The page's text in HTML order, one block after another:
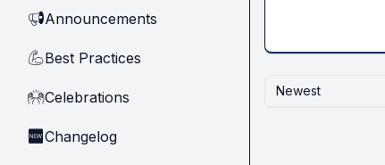
📢Announcements
💪Best Practices
🙌Celebrations
🆕Changelog
Newest